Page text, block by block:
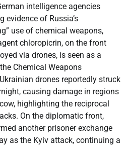
intelligence agencies
evidence of Russia’s
use of chemical weapons,
chloropicrin, on the front
via drones, is seen as a
Chemical Weapons
drones reportedly struck
causing damage in regions
highlighting the reciprocal
On the diplomatic front,
another prisoner exchange
as the Kyiv attack, continuing a